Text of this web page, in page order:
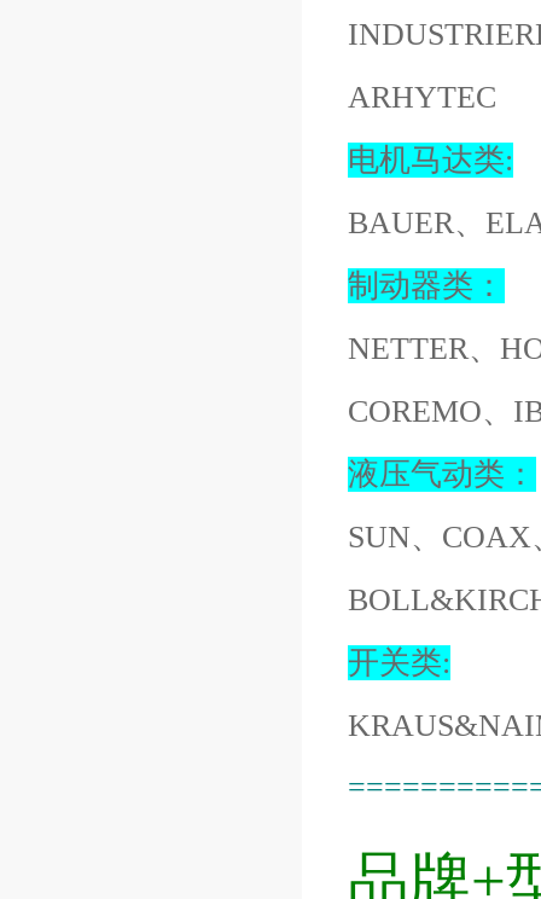
ARHYTEC
电机马达类:
BAUER、
制动器类：
NETTER、
COREMO、
液压气动类：
SUN、
开关类:
品牌+